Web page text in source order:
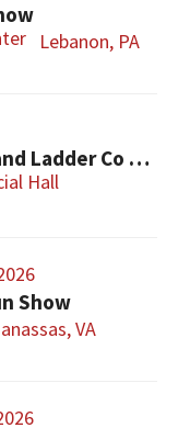
Lebanon, PA
Portland Hook and Ladder Co 1 Gun and Sportsman’s Show
Hall
Show
VA